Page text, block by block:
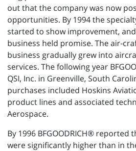
out that the company was now
opportunities. By 1994 the
started to show improvement,
business held promise. The air-
business gradually grew into
services. The following year
QSI, Inc. in Greenville, South
purchases included Hoskins
product lines and associated
Aerospace.
By 1996 BFGOODRICH® reported
were significantly higher than in